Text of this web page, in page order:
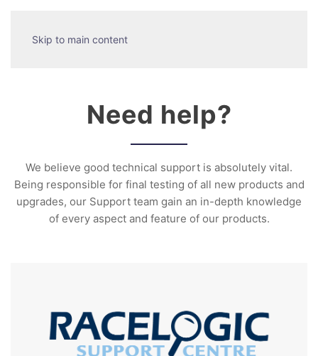
Skip to main content
Need help?
We believe good technical support is absolutely vital.
Being responsible for final testing of all new products and
upgrades, our Support team gain an in-depth knowledge
of every aspect and feature of our products.